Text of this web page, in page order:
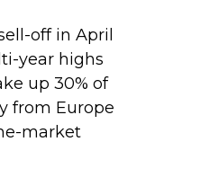
off in April
year highs
up 30% of
from Europe
market